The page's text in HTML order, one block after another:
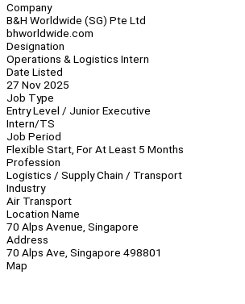
Company
B&H Worldwide (SG) Pte Ltd
bhworldwide.com
Designation
Operations & Logistics Intern
Date Listed
27 Nov 2025
Job Type
Entry Level / Junior Executive
Intern/TS
Job Period
Flexible Start, For At Least 5 Months
Profession
Logistics / Supply Chain / Transport
Industry
Air Transport
Location Name
70 Alps Avenue, Singapore
Address
70 Alps Ave, Singapore 498801
Map